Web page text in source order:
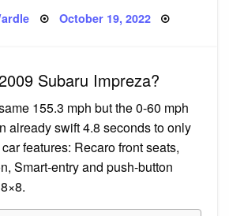
Posted
October 19, 2022
Subaru Impreza?
155.3 mph but the 0-60 mph
already swift 4.8 seconds to only
features: Recaro front seats,
Smart-entry and push-button